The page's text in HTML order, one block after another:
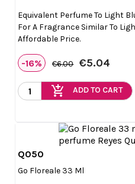
Equivalent Perfume To Light
For A Fragrance Similar To
Affordable Price.
-16% €6.00 €5.04
add_shopping_cart ADD TO CART
Q050
Go Floreale 33 Ml